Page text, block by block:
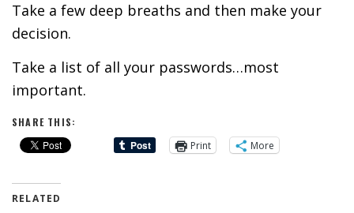
Take a few deep breaths and then make your
decision.
Take a list of all your passwords…most
important.
SHARE THIS:
Print
More
RELATED